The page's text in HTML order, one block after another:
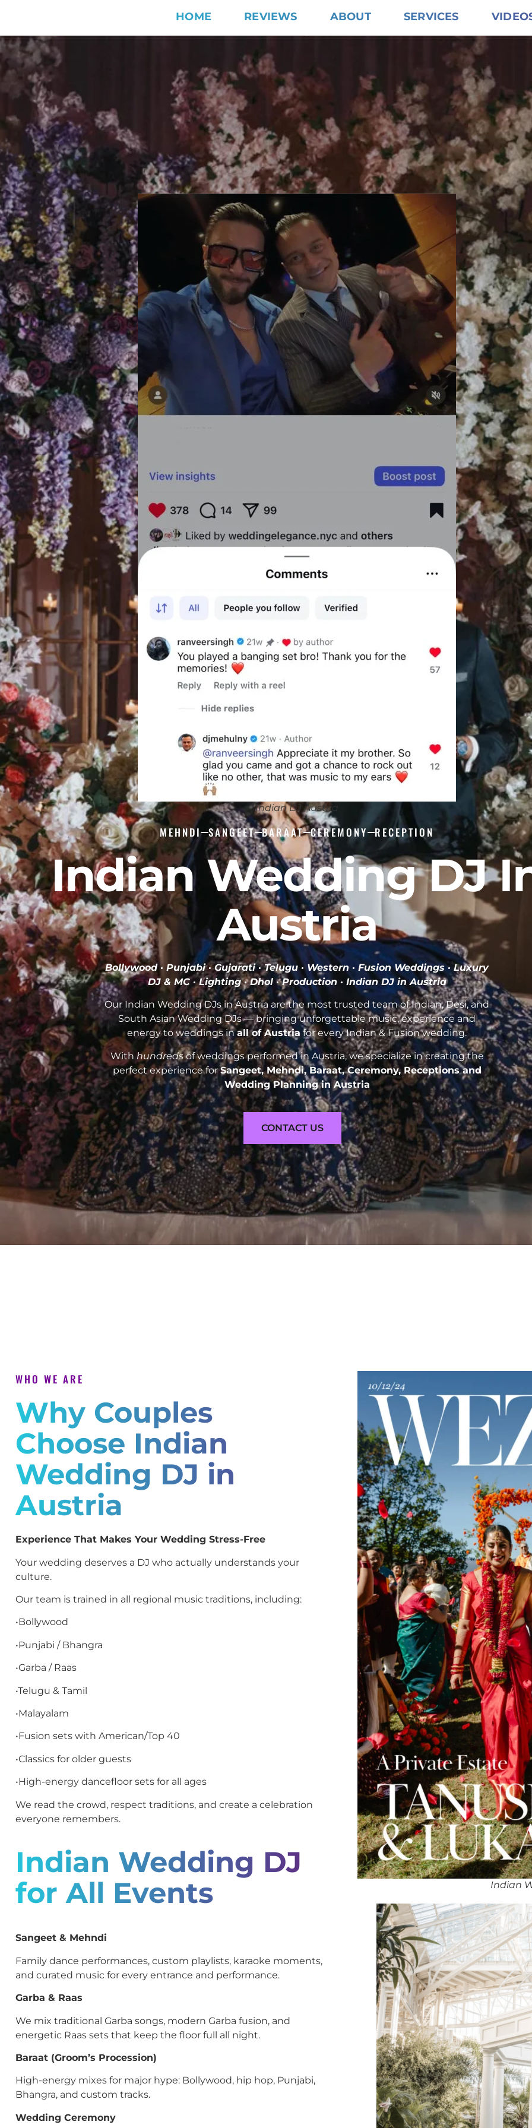
HOME REVIEWS ABOUT SERVICES
Indian DJ Austria
MEHNDI SANGEET BARAAT CEREMONY RECEPTION
Indian Wedding DJ
Austria
Bollywood · Punjabi · Gujarati · Telugu · Western · Fusion Weddings · Luxury
DJ & MC · Lighting · Dhol · Production · Indian DJ in Austria
Our Indian Wedding DJs in Austria are the most trusted team of Indian, Desi, and
South Asian Wedding DJs — bringing unforgettable music, experience and
energy to weddings inall of Austria for every Indian & Fusion wedding.
With hundredsof weddings performed in Austria, we specialize in creating the
perfect experience forSangeet, Mehndi, Baraat, Ceremony, Receptions and
Wedding Planning in Austria
CONTACT US
WHO WE ARE
Why Couples
Choose Indian
Wedding DJ in
Austria
Experience That Makes Your Wedding Stress-Free
Your wedding deserves a DJ who actually understands your
culture.
Our team is trained in all regional music traditions, including:
•Bollywood
•Punjabi / Bhangra
•Garba / Raas
•Telugu & Tamil
•Malayalam
•Fusion sets with American/Top 40
•Classics for older guests
•High-energy dancefloor sets for all ages
We read the crowd, respect traditions, and create a celebration
everyone remembers.
Indian Wedding DJ
for All Events
Sangeet & Mehndi
Family dance performances, custom playlists, karaoke moments,
and curated music for every entrance and performance.
Garba & Raas
We mix traditional Garba songs, modern Garba fusion, and
energetic Raas sets that keep the floor full all night.
Baraat (Groom’s Procession)
High-energy mixes for major hype: Bollywood, hip hop, Punjabi,
Bhangra, and custom tracks.
Wedding Ceremony
Indian